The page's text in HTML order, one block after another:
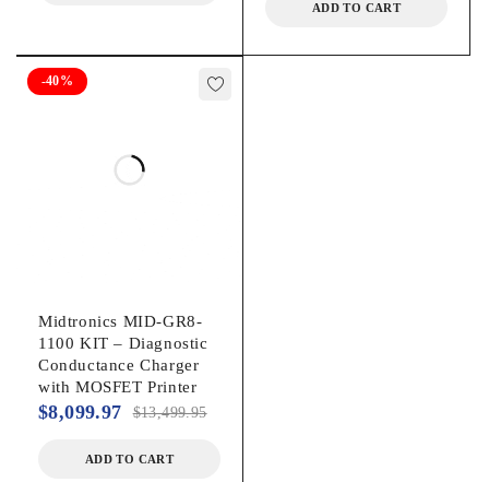
ADD TO CART
-40%
Midtronics MID-GR8-
1100 KIT – Diagnostic
Conductance Charger
with MOSFET Printer
$13,499.95
$8,099.97
ADD TO CART